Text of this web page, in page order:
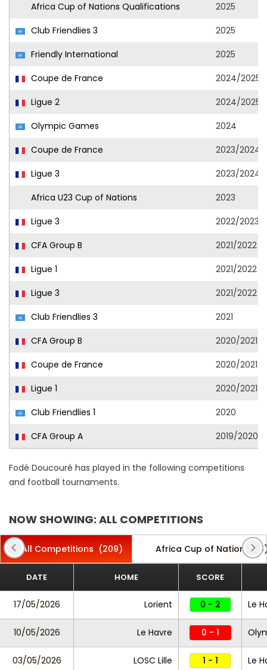
Africa Cup of Nations Qualifications
2025
Club Friendlies 3
2025
Friendly International
2025
Coupe de France
2024/2025
Ligue 2
2024/2025
Olympic Games
2024
Coupe de France
2023/2024
Ligue 3
2023/2024
Africa U23 Cup of Nations
2023
Ligue 3
2022/2023
CFA Group B
2021/2022
Ligue 1
2021/2022
Ligue 3
2021/2022
Club Friendlies 3
2021
CFA Group B
2020/2021
Coupe de France
2020/2021
Ligue 1
2020/2021
Club Friendlies 1
2020
CFA Group A
2019/2020
Fodé Doucouré has played in the following competitions
and football tournaments.
NOW SHOWING: ALL COMPETITIONS
All Competitions (209) Africa Cup of Nations
DATE HOME SCORE
17/05/2026 Lorient 0 - 2 Le
10/05/2026 Le Havre 0 - 1
03/05/2026 LOSC Lille 1 - 1 Le